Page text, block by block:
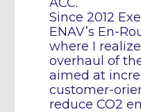
Since 2012
ENAV’s En-
where I
overhaul of
aimed at
customer-
reduce CO2